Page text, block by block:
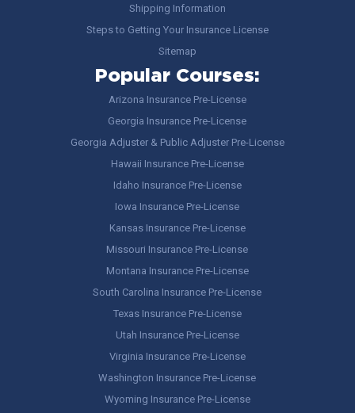
Shipping Information
Steps to Getting Your Insurance License
Sitemap
Popular Courses:
Arizona Insurance Pre-License
Georgia Insurance Pre-License
Georgia Adjuster & Public Adjuster Pre-License
Hawaii Insurance Pre-License
Idaho Insurance Pre-License
Iowa Insurance Pre-License
Kansas Insurance Pre-License
Missouri Insurance Pre-License
Montana Insurance Pre-License
South Carolina Insurance Pre-License
Texas Insurance Pre-License
Utah Insurance Pre-License
Virginia Insurance Pre-License
Washington Insurance Pre-License
Wyoming Insurance Pre-License